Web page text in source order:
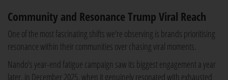
Community and Resonance Trump Viral Reach
One of the most fascinating shifts we're observing is brands prioritising
resonance within their communities over chasing viral moments.
Nando's year-end fatigue campaign saw its biggest engagement a year
later, in December 2025, when it genuinely resonated with exhausted